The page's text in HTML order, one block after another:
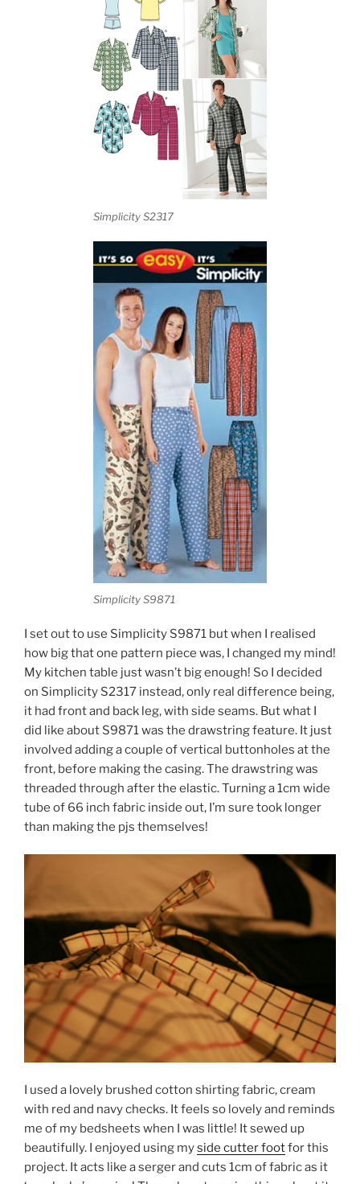
Simplicity S2317
Simplicity S9871
I set out to use Simplicity S9871 but when I realised
how big that one pattern piece was, I changed my mind!
My kitchen table just wasn’t big enough! So I decided
on Simplicity S2317 instead, only real difference being,
it had front and back leg, with side seams. But what I
did like about S9871 was the drawstring feature. It just
involved adding a couple of vertical buttonholes at the
front, before making the casing. The drawstring was
threaded through after the elastic. Turning a 1cm wide
tube of 66 inch fabric inside out, I’m sure took longer
than making the pjs themselves!
I used a lovely brushed cotton shirting fabric, cream
with red and navy checks. It feels so lovely and reminds
me of my bedsheets when I was little! It sewed up
beautifully. I enjoyed using myside cutter footfor this
project. It acts like a serger and cuts 1cm of fabric as it